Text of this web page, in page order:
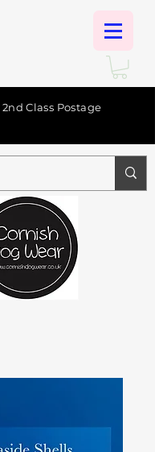
2nd Class Postage